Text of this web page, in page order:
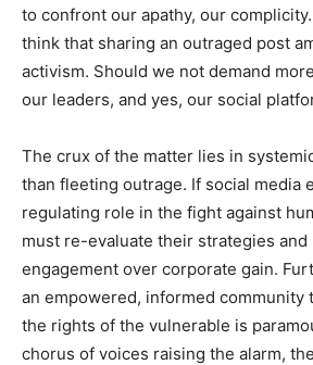
to confront our apathy, our
think that sharing an outraged post
activism. Should we not demand
our leaders, and yes, our social
The crux of the matter lies in
than fleeting outrage. If social media
regulating role in the fight against
must re-evaluate their strategies
engagement over corporate gain.
an empowered, informed community
the rights of the vulnerable is
chorus of voices raising the alarm,